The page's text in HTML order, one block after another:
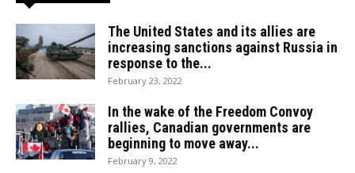
The United States and its allies are
increasing sanctions against Russia in
response to the...
February 23, 2022
In the wake of the Freedom Convoy
rallies, Canadian governments are
beginning to move away...
February 9, 2022